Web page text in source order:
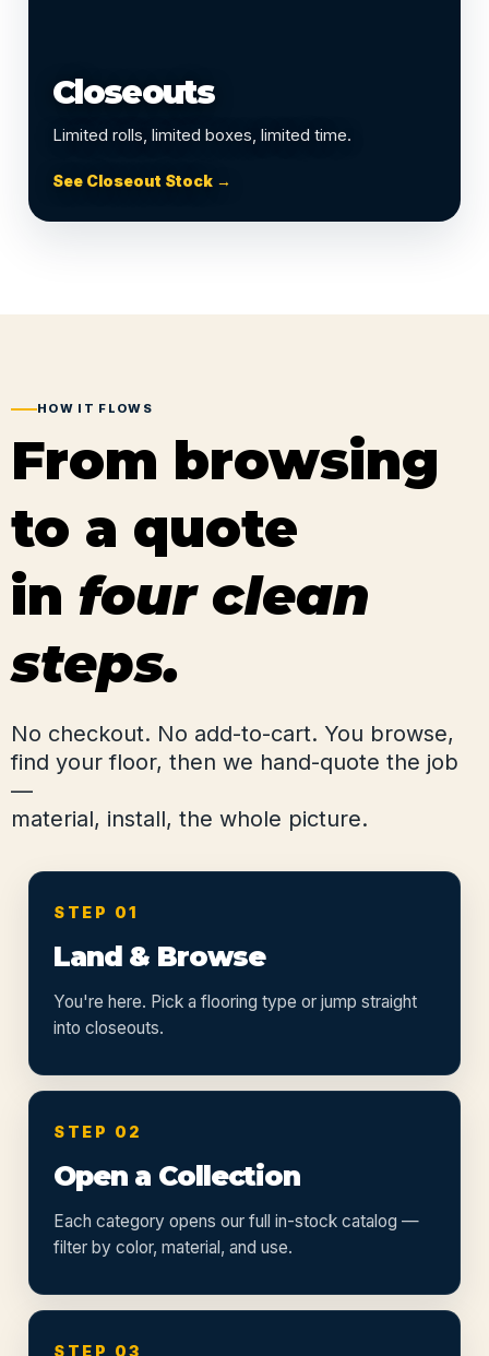
Closeouts
Limited rolls, limited boxes, limited time.
See Closeout Stock →
HOW IT FLOWS
From browsing
to a quote
in four clean
steps.
No checkout. No add-to-cart. You browse,
find your floor, then we hand-quote the job
—
material, install, the whole picture.
STEP 01
Land & Browse
You're here. Pick a flooring type or jump straight
into closeouts.
STEP 02
Open a Collection
Each category opens our full in-stock catalog —
filter by color, material, and use.
STEP 03